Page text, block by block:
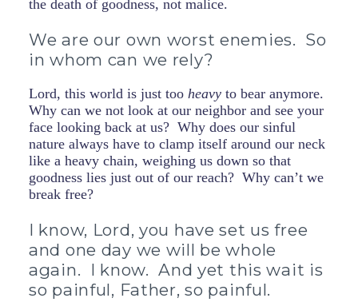
the death of goodness, not malice.
We are our own worst enemies. So
in whom can we rely?
Lord, this world is just too heavy to bear anymore.
Why can we not look at our neighbor and see your
face looking back at us? Why does our sinful
nature always have to clamp itself around our neck
like a heavy chain, weighing us down so that
goodness lies just out of our reach? Why can’t we
break free?
I know, Lord, you have set us free
and one day we will be whole
again. I know. And yet this wait is
so painful, Father, so painful.